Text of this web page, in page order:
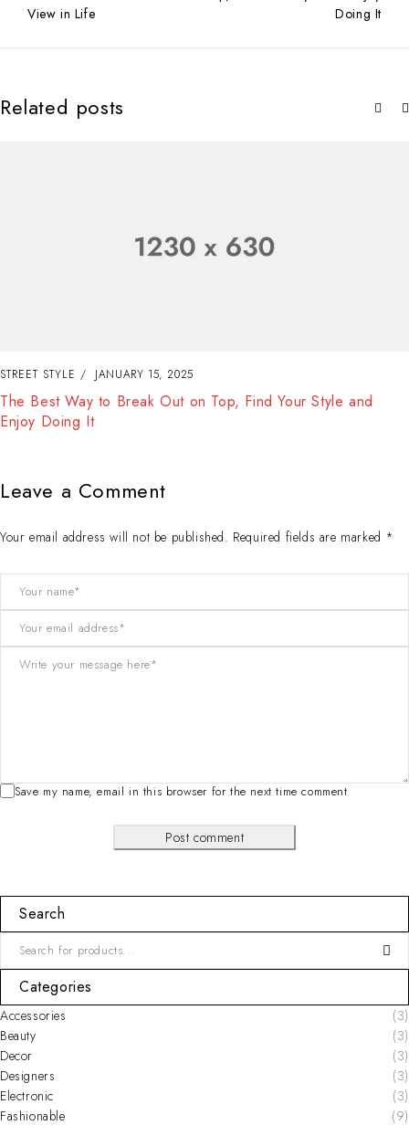
View in Life
Doing It
Related posts
STREET STYLE JANUARY 15, 2025
The Best Way to Break Out on Top, Find Your Style and
Enjoy Doing It
Leave a Comment
Your email address will not be published. Required fields are marked *
Save my name, email in this browser for the next time comment
Post comment
Search
Categories
Accessories
(3)
Beauty
(3)
Decor
(3)
Designers
(3)
Electronic
(3)
Fashionable
(9)